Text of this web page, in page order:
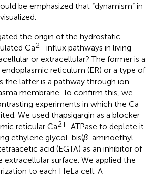
be emphasized that “dynamism” in
the origin of the hydrostatic
Ca2+ influx pathways in living
or extracellular? The former is a
reticulum (ER) or a type of
the latter is a pathway through ion
membrane. To confirm this, we
experiments in which the Ca
We used thapsigargin as a blocker
reticular Ca2+-ATPase to deplete it
ethylene glycol-bis(β-aminoethyl
acid (EGTA) as an inhibitor of
surface. We applied the
to each HeLa cell. A